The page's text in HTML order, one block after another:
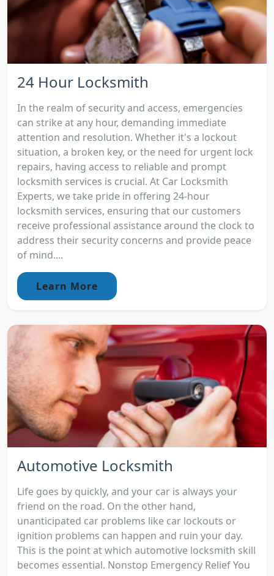
24 Hour Locksmith
In the realm of security and access, emergencies
can strike at any hour, demanding immediate
attention and resolution. Whether it's a lockout
situation, a broken key, or the need for urgent lock
repairs, having access to reliable and prompt
locksmith services is crucial. At Car Locksmith
Experts, we take pride in offering 24-hour
locksmith services, ensuring that our customers
receive professional assistance around the clock to
address their security concerns and provide peace
of mind....
Learn More
Automotive Locksmith
Life goes by quickly, and your car is always your
friend on the road. On the other hand,
unanticipated car problems like car lockouts or
ignition problems can happen and ruin your day.
This is the point at which automotive locksmith skill
becomes essential. Nonstop Emergency Relief You